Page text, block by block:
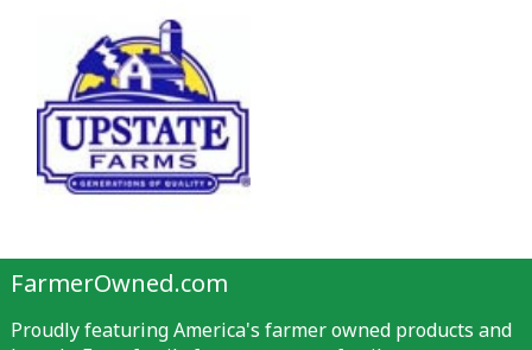
FarmerOwned.com
Proudly featuring America's farmer owned products and